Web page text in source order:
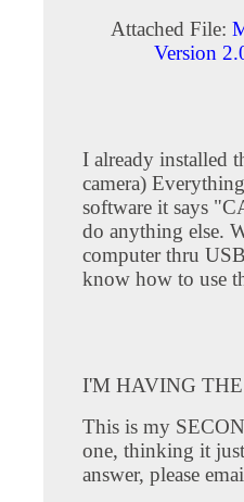
Attached File:
Version
I already installed
camera)
software it says
do anything else.
computer thru
know how to use
I'M HAVING
This is my
one, thinking it
answer, please